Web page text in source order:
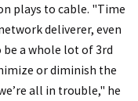
plays to cable. "Time
deliverer, even
a whole lot of 3rd
or diminish the
all in trouble," he